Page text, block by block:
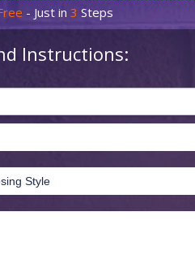
- Just in 3 Steps
Instructions: